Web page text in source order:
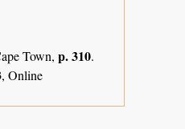
Town, p. 310.
, Online